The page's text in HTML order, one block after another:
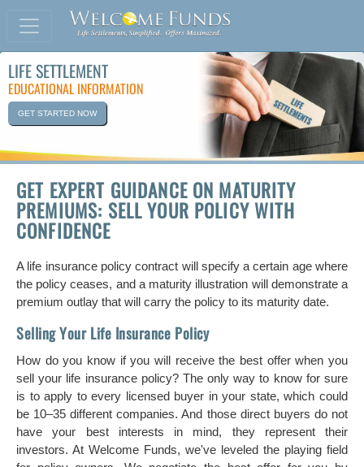
LIFE SETTLEMENT
EDUCATIONAL INFORMATION
GET STARTED NOW
GET EXPERT GUIDANCE ON MATURITY
PREMIUMS: SELL YOUR POLICY WITH
CONFIDENCE
A life insurance policy contract will specify a certain age where
the policy ceases, and a maturity illustration will demonstrate a
premium outlay that will carry the policy to its maturity date.
Selling Your Life Insurance Policy
How do you know if you will receive the best offer when you
sell your life insurance policy? The only way to know for sure
is to apply to every licensed buyer in your state, which could
be 10–35 different companies. And those direct buyers do not
have your best interests in mind, they represent their
investors. At Welcome Funds, we've leveled the playing field